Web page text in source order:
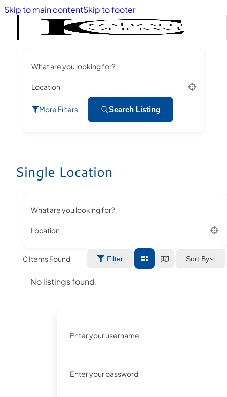
Skip to main contentSkip to footer
What are you looking for?
Location
More Filters Search Listing
Single Location
What are you looking for?
Location
0Items Found Filter Sort By
No listings found.
Enter your username
Enter your password